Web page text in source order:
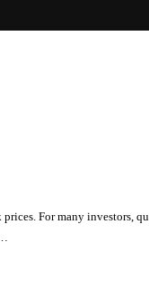
For many investors,